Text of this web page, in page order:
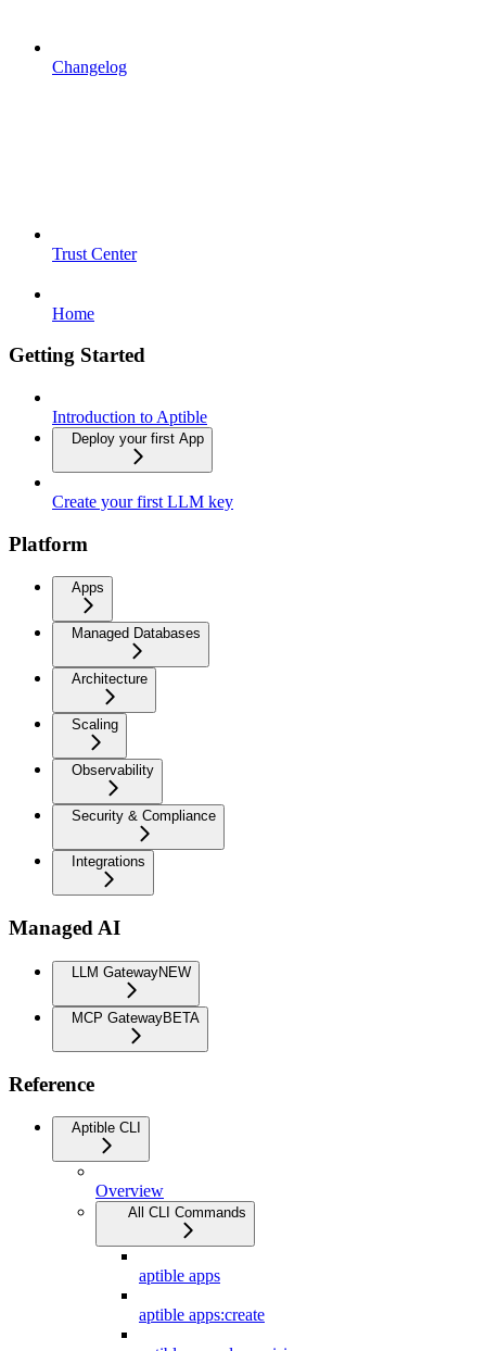
Changelog
Trust Center
Home
Getting Started
Introduction to Aptible
Deploy your first App
Create your first LLM key
Platform
Apps
Managed Databases
Architecture
Scaling
Observability
Security & Compliance
Integrations
Managed AI
LLM GatewayNEW
MCP GatewayBETA
Reference
Aptible CLI
Overview
All CLI Commands
aptible apps
aptible apps:create